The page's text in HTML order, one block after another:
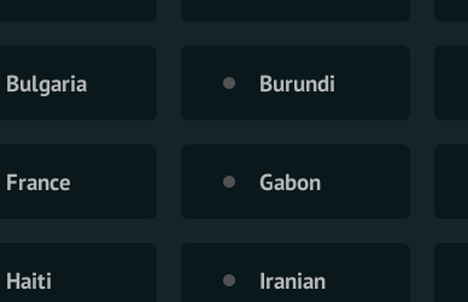
Bulgaria Burundi
France Gabon
Haiti Iranian